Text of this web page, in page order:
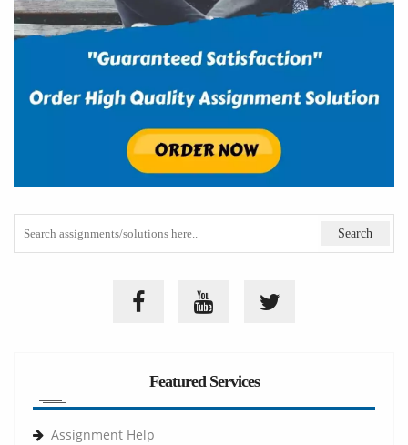
Featured Services
Assignment Help